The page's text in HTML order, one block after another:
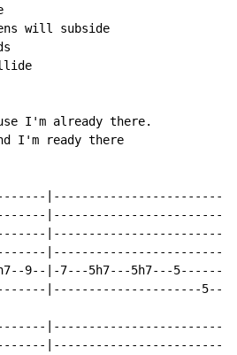
will subside
I'm already there.
I'm ready there
9--|-7---5h7---5h7---
|---------------------